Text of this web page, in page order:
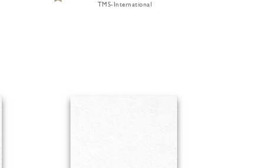
TMS-International